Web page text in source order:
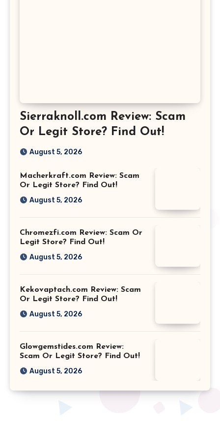
Sierraknoll.com Review: Scam
Or Legit Store? Find Out!
August 5, 2026
Macherkraft.com Review: Scam
Or Legit Store? Find Out!
August 5, 2026
Chromezfi.com Review: Scam Or
Legit Store? Find Out!
August 5, 2026
Kekovaptach.com Review: Scam
Or Legit Store? Find Out!
August 5, 2026
Glowgemstides.com Review:
Scam Or Legit Store? Find Out!
August 5, 2026